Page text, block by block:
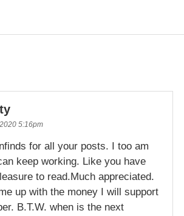
5:16pm
for all your posts. I too am
keep working. Like you have
to read.Much appreciated.
up with the money I will support
B.T.W. when is the next